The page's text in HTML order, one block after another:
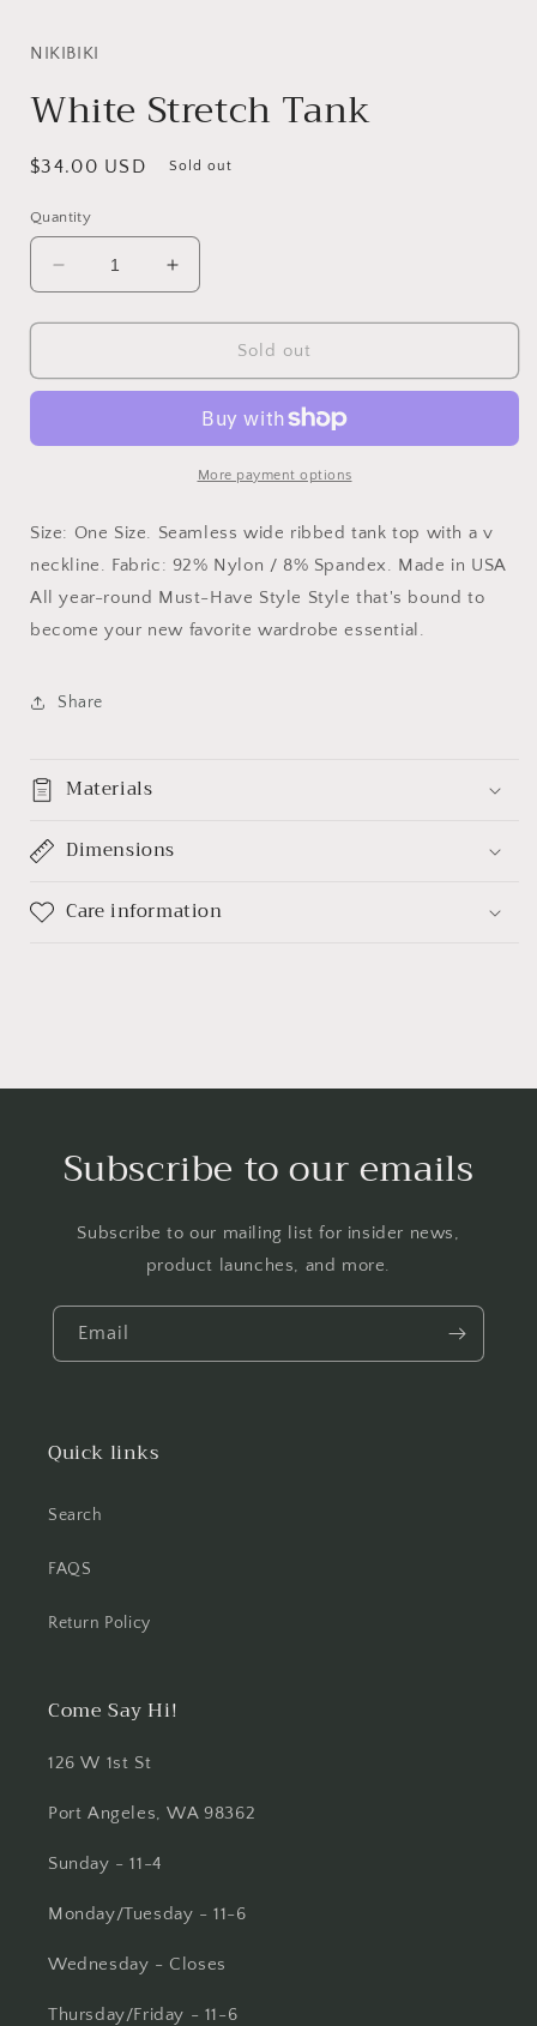
NIKIBIKI
White Stretch Tank
Regular
$34.00 USD Sold out
Quantity
Decrease
quantity
for
Stretch
Increase
quantity
for
Stretch
Sold out
More payment options
Size: One Size. Seamless wide ribbed tank top with a v
neckline. Fabric: 92% Nylon / 8% Spandex. Made in USA
All year-round Must-Have Style Style that's bound to
become your new favorite wardrobe essential.
Share
Materials
Dimensions
Care information
Subscribe to our emails
Subscribe to our mailing list for insider news,
product launches, and more.
Email
Quick links
Search
FAQS
Return Policy
Come Say Hi!
126 W 1st St
Port Angeles, WA 98362
Sunday - 11-4
Monday/Tuesday - 11-6
Wednesday - Closes
Thursday/Friday - 11-6